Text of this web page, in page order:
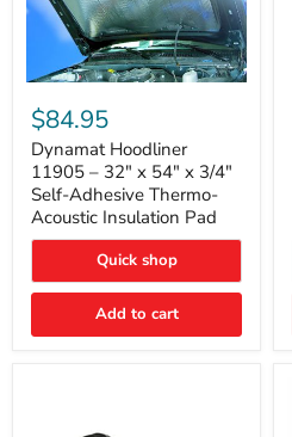
Hoodliner
11905
–
32"
x
54"
x
3/4"
Adhesive
Thermo-
Insulation
$84.95
Dynamat Hoodliner
11905 – 32" x 54" x 3/4"
Self-Adhesive Thermo-
Acoustic Insulation Pad
Quick shop
Add to cart